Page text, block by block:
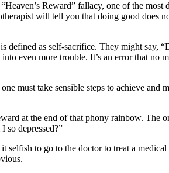
Reward” fallacy, one of the
will tell you that doing good does
as self-sacrifice. They might say,
even more trouble. It’s an error that no
must take sensible steps to achieve and
at the end of that phony rainbow. The
so depressed?”
to go to the doctor to treat a